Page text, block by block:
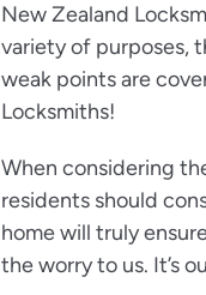
New Zealand
variety of purposes,
weak points are
Locksmiths!
When considering
residents should
home will truly
the worry to us. It’s